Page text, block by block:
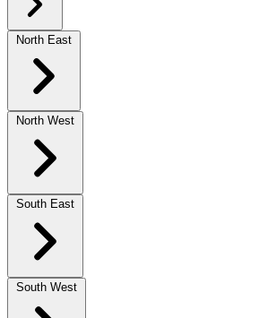
North East
North West
South East
South West